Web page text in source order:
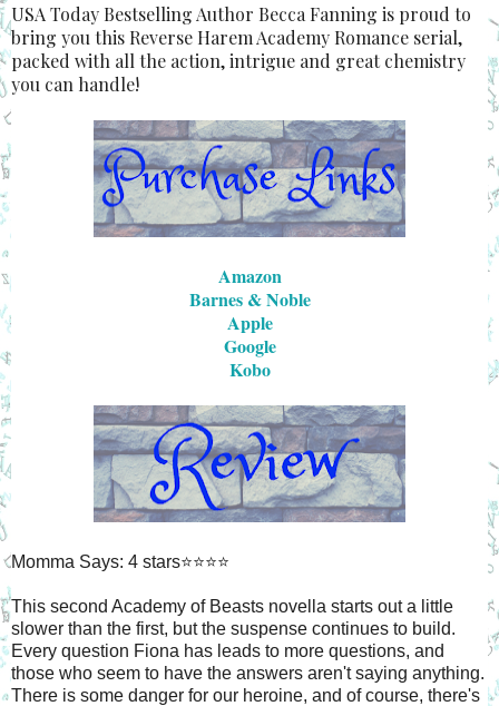
USA Today Bestselling Author Becca Fanning is proud to
bring you this Reverse Harem Academy Romance serial,
packed with all the action, intrigue and great chemistry
you can handle!
Amazon
Barnes & Noble
Apple
Google
Kobo
Momma Says: 4 stars⭐⭐⭐⭐
This second Academy of Beasts novella starts out a little
slower than the first, but the suspense continues to build.
Every question Fiona has leads to more questions, and
those who seem to have the answers aren't saying anything.
There is some danger for our heroine, and of course, there's